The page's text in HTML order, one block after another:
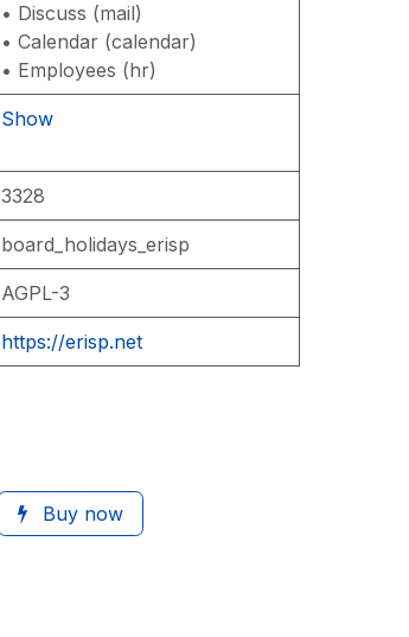
• Discuss (mail)
• Calendar (calendar)
• Employees (hr)
Show
3328
board_holidays_erisp
AGPL-3
https://erisp.net
Buy now